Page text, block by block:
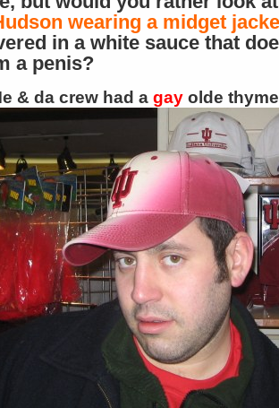
wearing a midget
in a white sauce that
a penis?
& da crew had a gayolde thyme